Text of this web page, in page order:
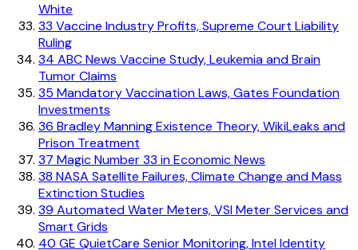
White
33 Vaccine Industry Profits, Supreme Court Liability
Ruling
34 ABC News Vaccine Study, Leukemia and Brain
Tumor Claims
35 Mandatory Vaccination Laws, Gates Foundation
Investments
36 Bradley Manning Existence Theory, WikiLeaks and
Prison Treatment
37 Magic Number 33 in Economic News
38 NASA Satellite Failures, Climate Change and Mass
Extinction Studies
39 Automated Water Meters, VSI Meter Services and
Smart Grids
40 GE QuietCare Senior Monitoring, Intel Identity